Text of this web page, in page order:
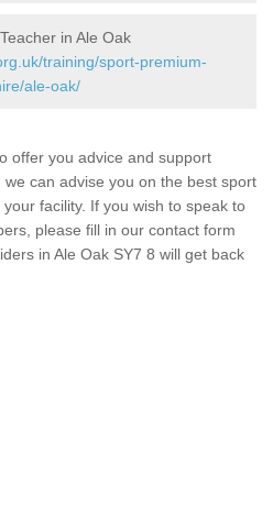
in Ale Oak
training/sport-premium-
ale-oak/
offer you advice and support
can advise you on the best sport
facility. If you wish to speak to
please fill in our contact form
in Ale Oak SY7 8 will get back